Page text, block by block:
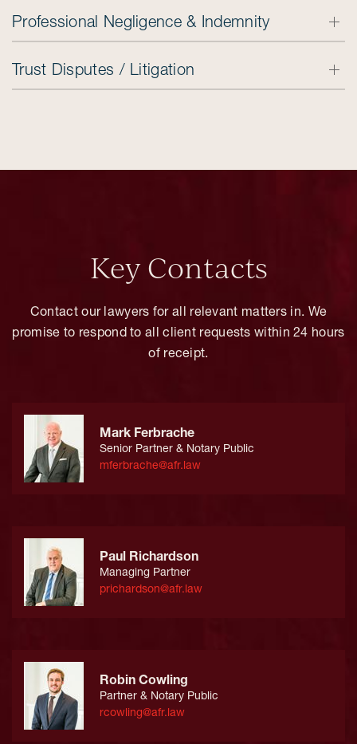
Professional Negligence & Indemnity
Trust Disputes / Litigation
Key Contacts
Contact our lawyers for all relevant matters in. We
promise to respond to all client requests within 24 hours
of receipt.
Mark Ferbrache
Senior Partner & Notary Public
mferbrache@afr.law
Paul Richardson
Managing Partner
prichardson@afr.law
Robin Cowling
Partner & Notary Public
rcowling@afr.law